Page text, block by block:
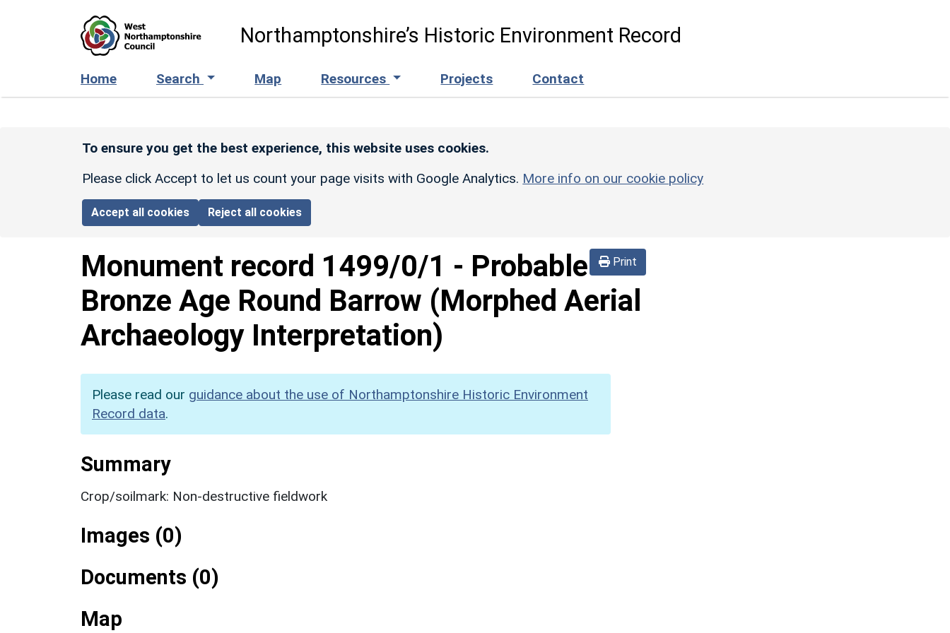
Northamptonshire’s Historic Environment Record
Home Search Map Resources Projects Contact
To ensure you get the best experience, this website uses cookies.
Please click Accept to let us count your page visits with Google Analytics. More info on our cookie policy
Accept all cookies Reject all cookies
Print
Monument record 1499/0/1 - Probable
Bronze Age Round Barrow (Morphed Aerial
Archaeology Interpretation)
Please read our guidance about the use of Northamptonshire Historic Environment
Record data.
Summary
Crop/soilmark: Non-destructive fieldwork
Images (0)
Documents (0)
Map